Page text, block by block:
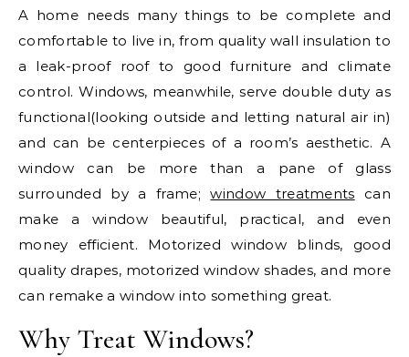
A home needs many things to be complete and
comfortable to live in, from quality wall insulation to
a leak-proof roof to good furniture and climate
control. Windows, meanwhile, serve double duty as
functional(looking outside and letting natural air in)
and can be centerpieces of a room’s aesthetic. A
window can be more than a pane of glass
surrounded by a frame;window treatments can
make a window beautiful, practical, and even
money efficient. Motorized window blinds, good
quality drapes, motorized window shades, and more
can remake a window into something great.
Why Treat Windows?